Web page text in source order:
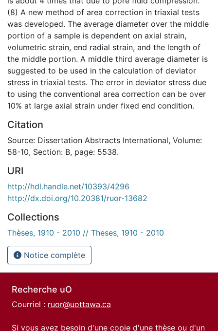
(8) A new method of area correction in triaxial tests
was developed. The average diameter over the middle
portion of a sample is dependent on axial strain,
volumetric strain, end radial strain, and the length of
the middle portion. A middle third average diameter is
suggested to be used in the calculation of deviator
stress in triaxial tests. The error in deviator stress due
to using the conventional area correction can be over
10% at large axial strain under fixed end condition.
Citation
Source: Dissertation Abstracts International, Volume:
58-10, Section: B, page: 5538.
URI
http://hdl.handle.net/10393/4296
http://dx.doi.org/10.20381/ruor-13682
Collections
Thèses, 1910 - 2010 // Theses, 1910 - 2010
Notice complète
Recherche uO
Courriel : ruor@uottawa.ca
Si vous avez besoin d'une copie d'une thèse ou d'un